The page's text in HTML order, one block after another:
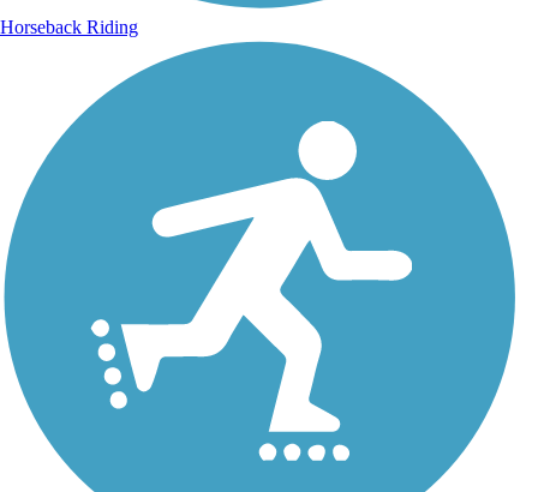
Horseback Riding